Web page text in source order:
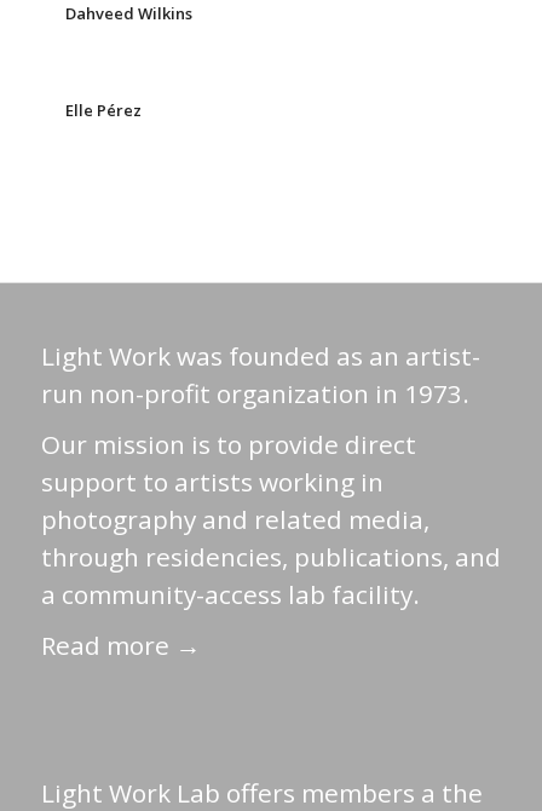
Dahveed Wilkins
Elle Pérez
Light Work was founded as an artist-
run non-profit organization in 1973.
Our mission is to provide direct
support to artists working in
photography and related media,
through residencies, publications, and
a community-access lab facility.
Read more →
Light Work Lab offers members a the